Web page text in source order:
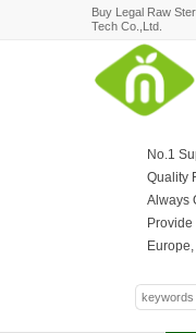
Buy Legal Raw
Tech Co.,Ltd.
No.1
Quality
Always
Provide
Europe,